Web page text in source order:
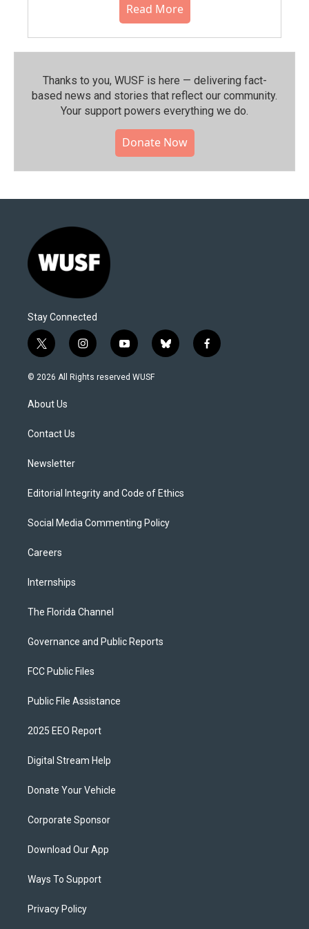
Read More
Thanks to you, WUSF is here — delivering fact-
based news and stories that reflect our community.⁠
Your support powers everything we do.
Donate Now
Stay Connected
t
w
i
t
e
i
n
s
y
o
u
b
l
f
a
© 2026 All Rights reserved WUSF
About Us
Contact Us
Newsletter
Editorial Integrity and Code of Ethics
Social Media Commenting Policy
Careers
Internships
The Florida Channel
Governance and Public Reports
FCC Public Files
Public File Assistance
2025 EEO Report
Digital Stream Help
Donate Your Vehicle
Corporate Sponsor
Download Our App
Ways To Support
Privacy Policy